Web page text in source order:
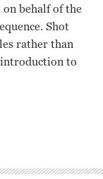
behalf of the
Shot
rather than
to